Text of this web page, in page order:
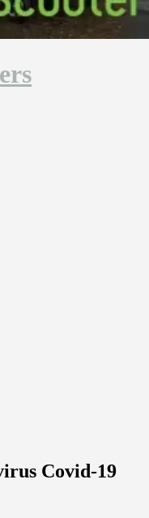
Covid-19